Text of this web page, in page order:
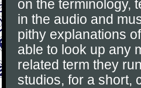
on the terminology,
in the audio and
pithy explanations
able to look up any
related term they
studios, for a short,